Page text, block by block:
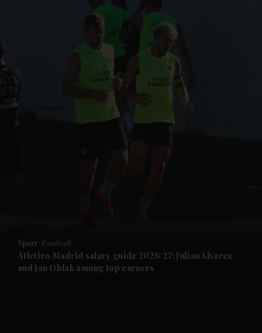
Future submenu
Sport Football
Atletico Madrid salary guide 2026/27: Julian Alvarez
and Jan Oblak among top earners